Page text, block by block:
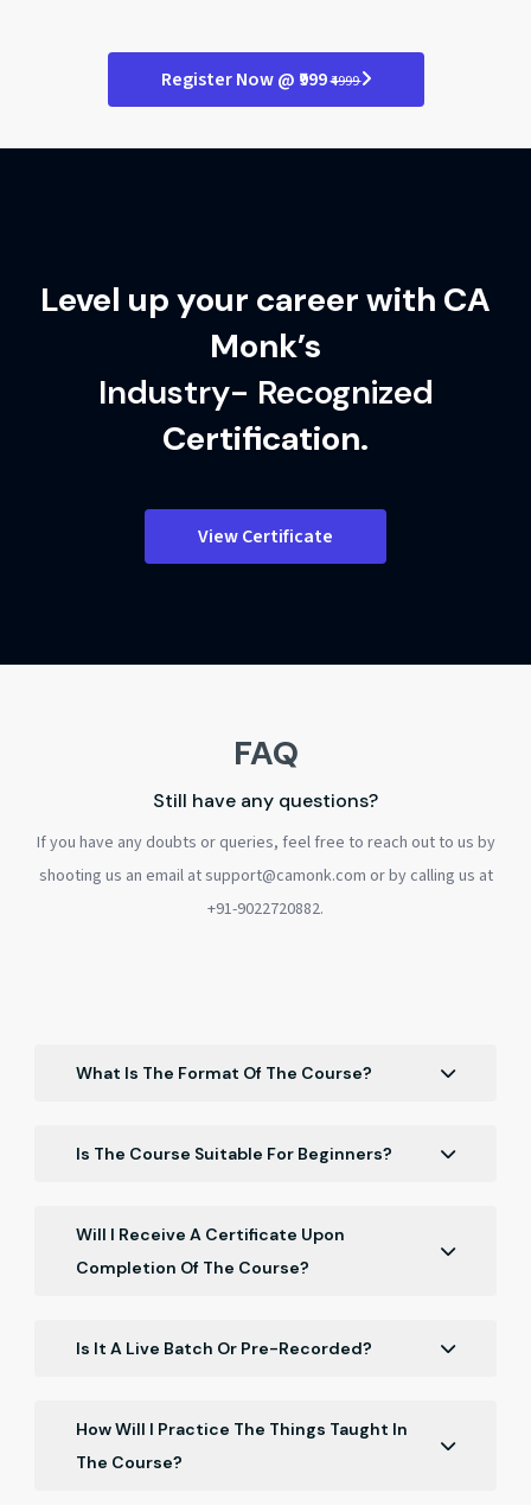
Master class-based logic
Polish your final projects
Excel in finance tech roles
Register Now @ ₹999₹4999
Level up your career with CA
Monk’s
Industry- Recognized
Certification.
View Certificate
FAQ
Still have any questions?
If you have any doubts or queries, feel free to reach out to us by
shooting us an email at support@camonk.com or by calling us at
+91-9022720882.
What Is The Format Of The Course?
series of video lectures, hands-on exercises, and
Is The Course Suitable For Beginners?
Will I Receive A Certificate Upon
Completion Of The Course?
the course.
Is It A Live Batch Or Pre-Recorded?
How Will I Practice The Things Taught In
The Course?